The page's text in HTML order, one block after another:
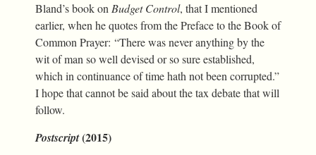
Bland’s book onBudget Control, that I mentioned
earlier, when he quotes from the Preface to the Book of
Common Prayer: “There was never anything by the
wit of man so well devised or so sure established,
which in continuance of time hath not been corrupted.”
I hope that cannot be said about the tax debate that will
follow.
Postscript(2015)